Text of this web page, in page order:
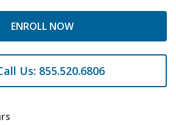
ENROLL NOW
Us: 855.520.6806